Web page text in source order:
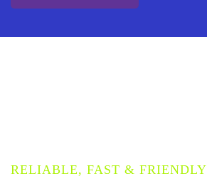
RELIABLE, FAST & FRIENDLY